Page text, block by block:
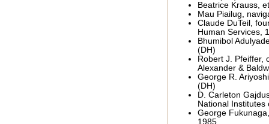
Beatrice Krauss,
Mau Piailug,
Claude DuTeil,
Human Services,
Bhumibol
(DH)
Robert J. Pfeiffer,
Alexander &
George R.
(DH)
D. Carleton
National Institutes
George
1985